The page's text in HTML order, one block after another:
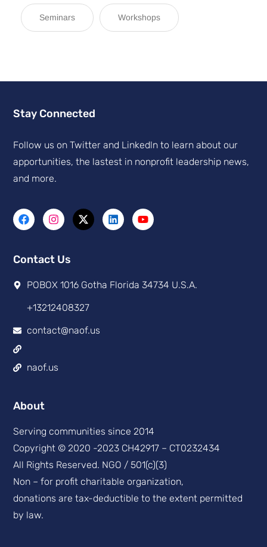
Seminars Workshops
Stay Connected
Follow us on Twitter and Linkedln to learn about our
apportunities, the lastest in nonprofit leadership news,
and more.
Contact Us
POBOX 1016 Gotha Florida 34734 U.S.A.
+13212408327
contact@naof.us
naof.us
About
Serving communities since 2014
Copyright © 2020 -2023 CH42917 – CT0232434
All Rights Reserved. NGO / 501(c)(3)
Non – for profit charitable organization,
donations are tax-deductible to the extent permitted
by law.